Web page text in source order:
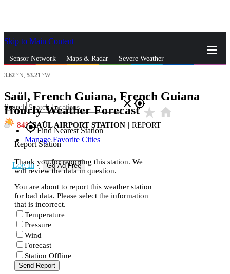
Skip to Main Content
Sensor Network Maps & Radar Severe Weather
Search closegps_fixed
gps_fixedFind Nearest Station
Manage Favorite Cities
Log In Go Ad Free
3.62 °N, 53.21 °W
Saül, French Guiana, French Guiana
Hourly Weather Forecast star_rate home
84 SAÜL AIRPORT STATION | REPORT
Report Station
Thank you for reporting this station. We
will review the data in question.
You are about to report this weather station
for bad data. Please select the information
that is incorrect.
Temperature
Pressure
Wind
Forecast
Station Offline
Send Report